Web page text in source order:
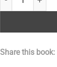
Share this book: